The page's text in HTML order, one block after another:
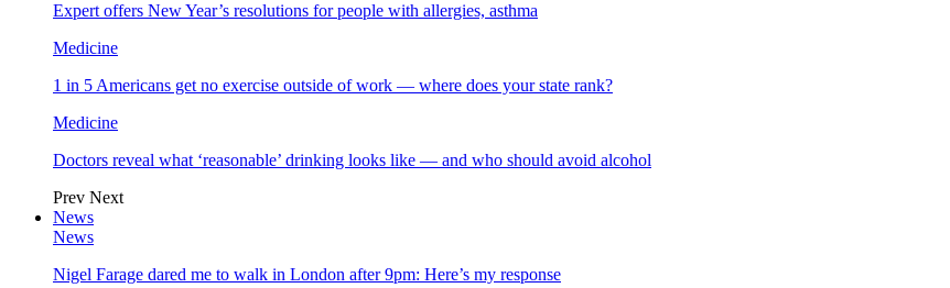
Expert offers New Year’s resolutions for people with allergies, asthma
Medicine
1 in 5 Americans get no exercise outside of work — where does your state rank?
Medicine
Doctors reveal what ‘reasonable’ drinking looks like — and who should avoid alcohol
Prev Next
News
News
Nigel Farage dared me to walk in London after 9pm: Here’s my response